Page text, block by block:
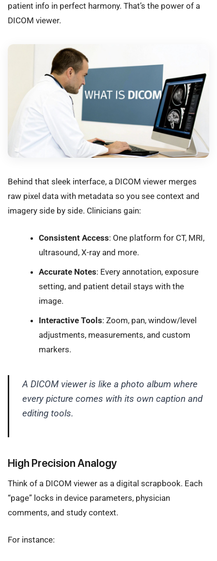
patient info in perfect harmony. That’s the power of a
DICOM viewer.
Behind that sleek interface, a DICOM viewer merges
raw pixel data with metadata so you see context and
imagery side by side. Clinicians gain:
Consistent Access: One platform for CT, MRI,
ultrasound, X-ray and more.
Accurate Notes: Every annotation, exposure
setting, and patient detail stays with the
image.
Interactive Tools: Zoom, pan, window/level
adjustments, measurements, and custom
markers.
A DICOM viewer is like a photo album where
every picture comes with its own caption and
editing tools.
High Precision Analogy
Think of a DICOM viewer as a digital scrapbook. Each
“page” locks in device parameters, physician
comments, and study context.
For instance: